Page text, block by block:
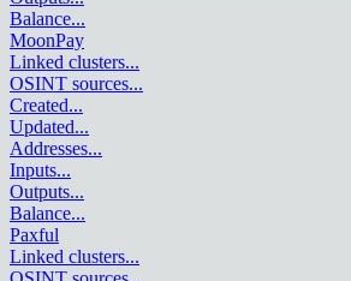
Balance...
MoonPay
Linked clusters...
OSINT sources...
Created...
Updated...
Addresses...
Inputs...
Outputs...
Balance...
Paxful
Linked clusters...